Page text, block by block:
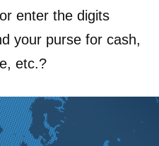
enter the digits
your purse for cash,
etc.?